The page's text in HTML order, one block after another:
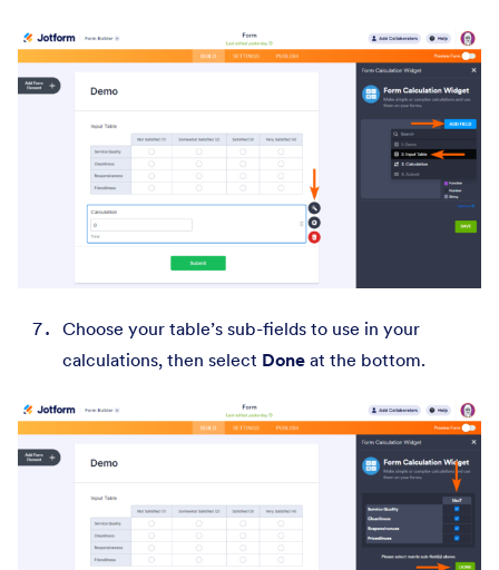
Choose your table’s sub-fields to use in your
calculations, then select Done at the bottom.